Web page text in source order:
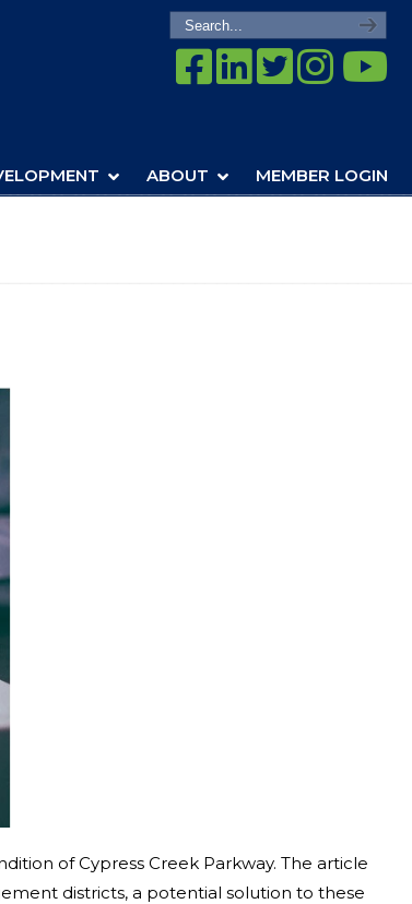
ABOUT MEMBER LOGIN
of Cypress Creek Parkway. The article
districts, a potential solution to these